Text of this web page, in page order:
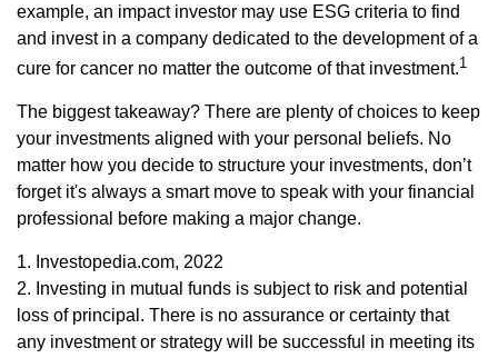
example, an impact investor may use ESG criteria to find
and invest in a company dedicated to the development of a
cure for cancer no matter the outcome of that investment.1
The biggest takeaway? There are plenty of choices to keep
your investments aligned with your personal beliefs. No
matter how you decide to structure your investments, don’t
forget it's always a smart move to speak with your financial
professional before making a major change.
1. Investopedia.com, 2022
2. Investing in mutual funds is subject to risk and potential
loss of principal. There is no assurance or certainty that
any investment or strategy will be successful in meeting its